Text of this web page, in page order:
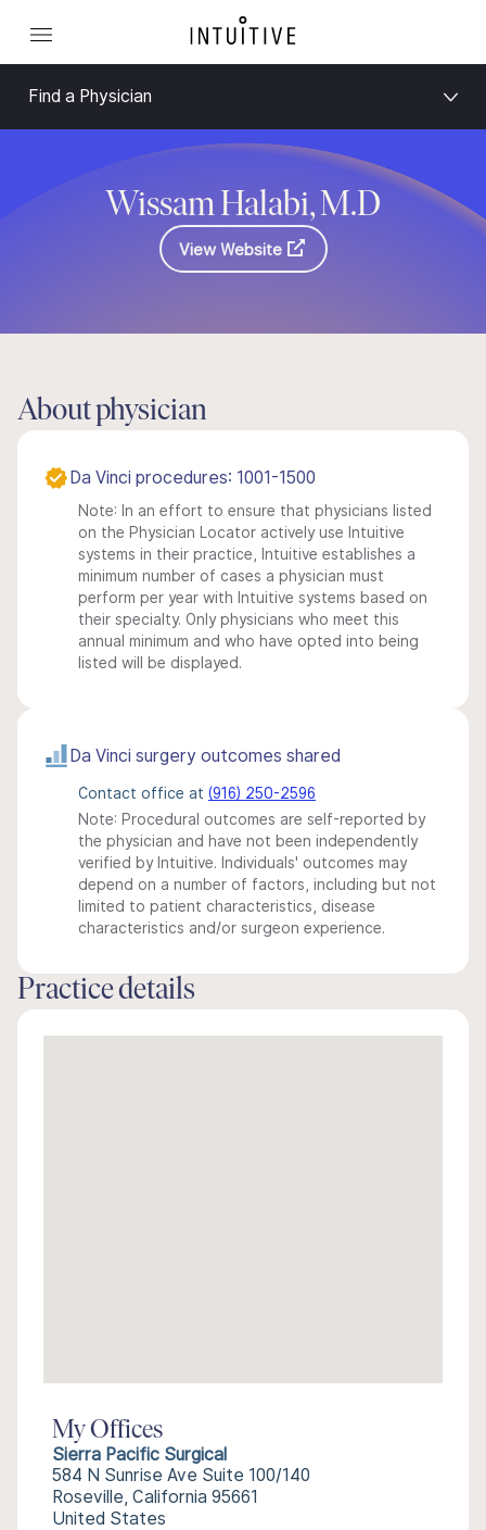
Find a Physician
Wissam Halabi, M.D
View Website
About physician
Da Vinci procedures: 1001-1500
Note: In an effort to ensure that physicians listed
on the Physician Locator actively use Intuitive
systems in their practice, Intuitive establishes a
minimum number of cases a physician must
perform per year with Intuitive systems based on
their specialty. Only physicians who meet this
annual minimum and who have opted into being
listed will be displayed.
Da Vinci surgery outcomes shared
Contact office at (916) 250-2596
Note: Procedural outcomes are self-reported by
the physician and have not been independently
verified by Intuitive. Individuals' outcomes may
depend on a number of factors, including but not
limited to patient characteristics, disease
characteristics and/or surgeon experience.
Practice details
My Offices
Sierra Pacific Surgical
584 N Sunrise Ave Suite 100/140
Roseville, California 95661
United States